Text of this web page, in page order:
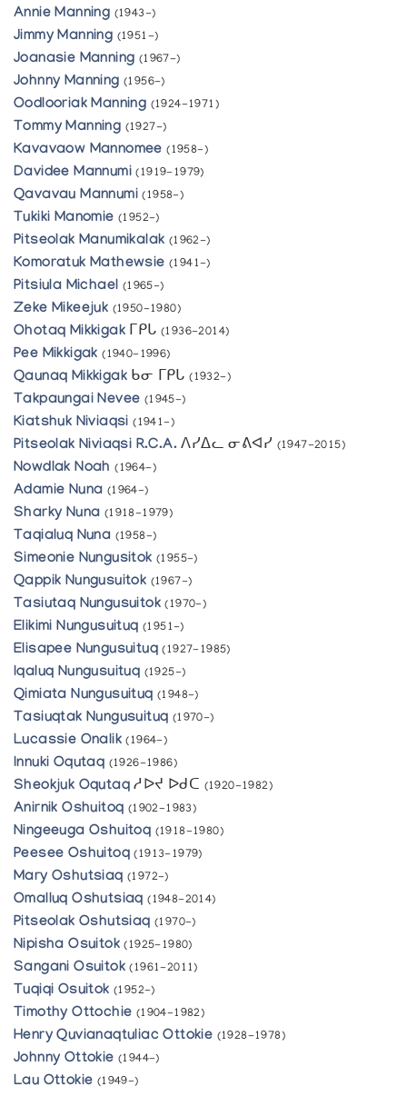
Annie Manning (1943-)
Jimmy Manning (1951-)
Joanasie Manning (1967-)
Johnny Manning (1956-)
Oodlooriak Manning (1924-1971)
Tommy Manning (1927-)
Kavavaow Mannomee (1958-)
Davidee Mannumi (1919-1979)
Qavavau Mannumi (1958-)
Tukiki Manomie (1952-)
Pitseolak Manumikalak (1962-)
Komoratuk Mathewsie (1941-)
Pitsiula Michael (1965-)
Zeke Mikeejuk (1950-1980)
Ohotaq Mikkigak ᒥᑭᒐ(1936-2014)
Pee Mikkigak (1940-1996)
Qaunaq Mikkigak ᑲᓂ ᒥᑭᒐ(1932-)
Takpaungai Nevee (1945-)
Kiatshuk Niviaqsi (1941-)
Pitseolak Niviaqsi R.C.A. ᐱᓯᐃᓚ ᓂᕕᐊᓯ (1947-2015)
Nowdlak Noah (1964-)
Adamie Nuna (1964-)
Sharky Nuna (1918-1979)
Taqialuq Nuna (1958-)
Simeonie Nungusitok (1955-)
Qappik Nungusuitok (1967-)
Tasiutaq Nungusuitok (1970-)
Elikimi Nungusuituq (1951-)
Elisapee Nungusuituq (1927-1985)
Iqaluq Nungusuituq (1925-)
Qimiata Nungusuituq (1948-)
Tasiuqtak Nungusuituq (1970-)
Lucassie Onalik (1964-)
Innuki Oqutaq (1926-1986)
Sheokjuk Oqutaq ᓱᐅᔪ ᐅᑯᑕ (1920-1982)
Anirnik Oshuitoq (1902-1983)
Ningeeuga Oshuitoq (1918-1980)
Peesee Oshuitoq (1913-1979)
Mary Oshutsiaq (1972-)
Omalluq Oshutsiaq (1948-2014)
Pitseolak Oshutsiaq (1970-)
Nipisha Osuitok (1925-1980)
Sangani Osuitok (1961-2011)
Tuqiqi Osuitok (1952-)
Timothy Ottochie (1904-1982)
Henry Quvianaqtuliac Ottokie (1928-1978)
Johnny Ottokie (1944-)
Lau Ottokie (1949-)